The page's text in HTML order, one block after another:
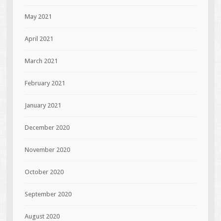
May 2021
April 2021
March 2021
February 2021
January 2021
December 2020
November 2020
October 2020
September 2020
August 2020